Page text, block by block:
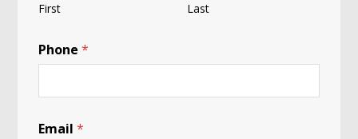
First Last
Phone*
Email*